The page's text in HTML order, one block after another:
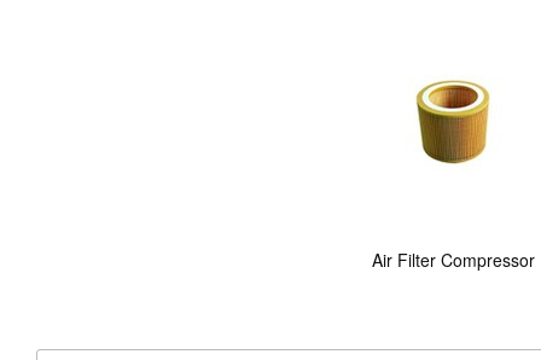
Air Filter Compressor